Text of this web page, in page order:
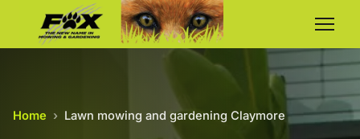
Home › Lawn mowing and gardening Claymore